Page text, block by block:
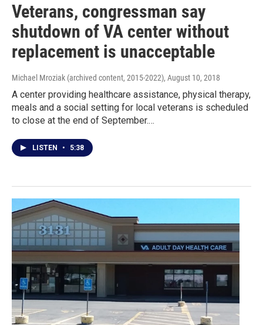
Veterans, congressman say
shutdown of VA center without
replacement is unacceptable
Michael Mroziak (archived content, 2015-2022), August 10, 2018
A center providing healthcare assistance, physical therapy,
meals and a social setting for local veterans is scheduled
to close at the end of September.…
LISTEN • 5:38